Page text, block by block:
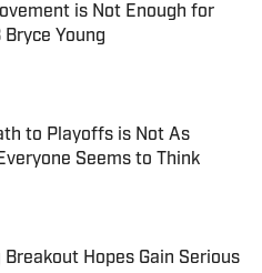
is Not Enough for
Bryce Young
to Playoffs is Not As
Seems to Think
Invalid Date
Breakout Hopes Gain Serious